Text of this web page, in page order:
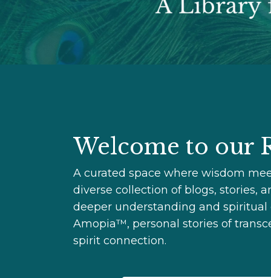
Welcome to our
A curated space where wisdom
diverse collection of blogs, stories,
deeper understanding and spiritual
Amopia™, personal stories of
spirit connection.